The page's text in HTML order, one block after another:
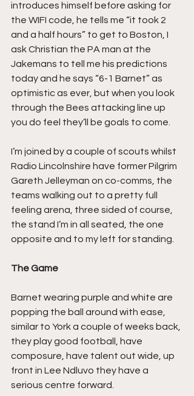
introduces himself before asking for
the WIFI code, he tells me “it took 2
and a half hours” to get to Boston, I
ask Christian the PA man at the
Jakemans to tell me his predictions
today and he says “6-1 Barnet” as
optimistic as ever, but when you look
through the Bees attacking line up
you do feel they’ll be goals to come.
I’m joined by a couple of scouts whilst
Radio Lincolnshire have former Pilgrim
Gareth Jelleyman on co-comms, the
teams walking out to a pretty full
feeling arena, three sided of course,
the stand I’m in all seated, the one
opposite and to my left for standing.
The Game
Barnet wearing purple and white are
popping the ball around with ease,
similar to York a couple of weeks back,
they play good football, have
composure, have talent out wide, up
front in Lee Ndluvo they have a
serious centre forward.